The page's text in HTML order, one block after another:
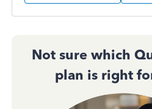
Not sure which
plan is right